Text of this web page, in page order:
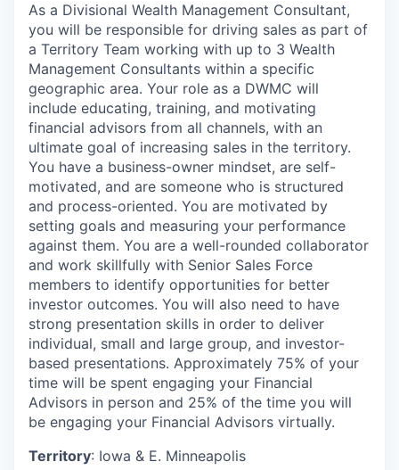
As a Divisional Wealth Management Consultant,
you will be responsible for driving sales as part of
a Territory Team working with up to 3 Wealth
Management Consultants within a specific
geographic area. Your role as a DWMC will
include educating, training, and motivating
financial advisors from all channels, with an
ultimate goal of increasing sales in the territory.
You have a business-owner mindset, are self-
motivated, and are someone who is structured
and process-oriented. You are motivated by
setting goals and measuring your performance
against them. You are a well-rounded collaborator
and work skillfully with Senior Sales Force
members to identify opportunities for better
investor outcomes. You will also need to have
strong presentation skills in order to deliver
individual, small and large group, and investor-
based presentations. Approximately 75% of your
time will be spent engaging your Financial
Advisors in person and 25% of the time you will
be engaging your Financial Advisors virtually.
Territory: Iowa & E. Minneapolis